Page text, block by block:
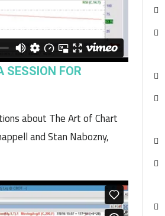
SESSION FOR
about The Art of Chart
and Stan Nabozny,